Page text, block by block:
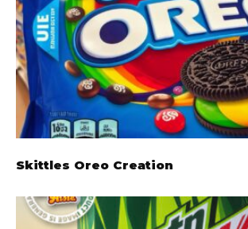
Skittles Oreo Creation